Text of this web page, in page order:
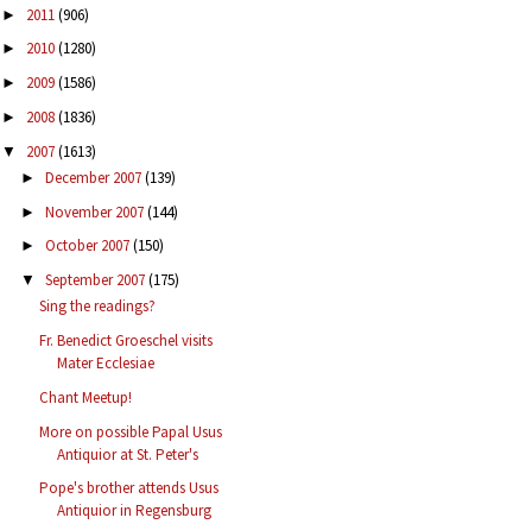
► 2011(906)
► 2010(1280)
► 2009(1586)
► 2008(1836)
▼ 2007(1613)
► December 2007(139)
► November 2007(144)
► October 2007(150)
▼ September 2007(175)
Sing the readings?
Fr. Benedict Groeschel visits
Mater Ecclesiae
Chant Meetup!
More on possible Papal Usus
Antiquior at St. Peter's
Pope's brother attends Usus
Antiquior in Regensburg